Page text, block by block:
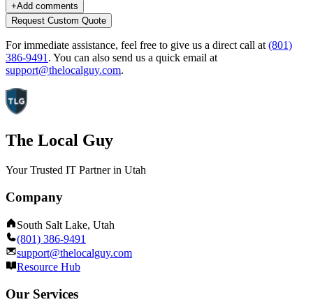
+Add comments
Request Custom Quote
For immediate assistance, feel free to give us a direct call at (801)
386-9491 . You can also send us a quick email at
support@thelocalguy.com.
The Local Guy
Your Trusted IT Partner in Utah
Company
South Salt Lake, Utah
(801) 386-9491
support@thelocalguy.com
Resource Hub
Our Services